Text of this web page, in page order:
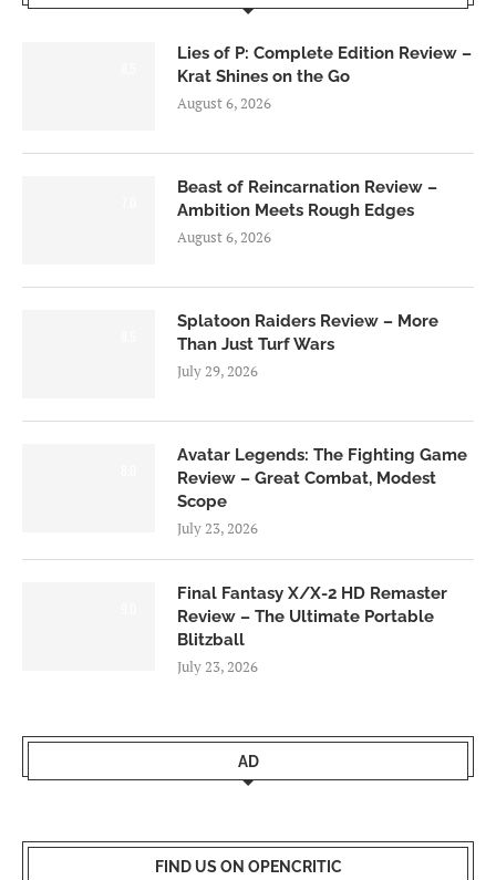
Lies of P: Complete Edition Review –
Krat Shines on the Go
August 6, 2026
Beast of Reincarnation Review –
Ambition Meets Rough Edges
August 6, 2026
Splatoon Raiders Review – More
Than Just Turf Wars
July 29, 2026
Avatar Legends: The Fighting Game
Review – Great Combat, Modest
Scope
July 23, 2026
Final Fantasy X/X-2 HD Remaster
Review – The Ultimate Portable
Blitzball
July 23, 2026
AD
FIND US ON OPENCRITIC